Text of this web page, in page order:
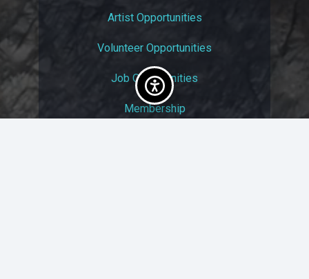
Artist Opportunities
Volunteer Opportunities
Job Opportunities
Membership